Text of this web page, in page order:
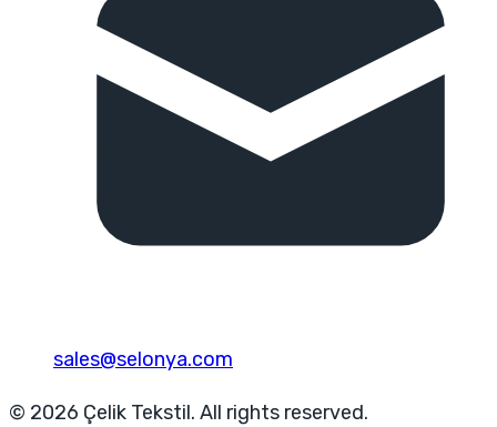
sales@selonya.com
© 2026 Çelik Tekstil. All rights reserved.